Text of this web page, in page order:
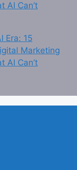
AI Can’t
Era: 15
Marketing
AI Can’t